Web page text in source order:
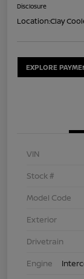
Disclosure
Location:Clay
EXPLORE
VIN
Stock #
Model Code
Exterior
Drivetrain
Engine